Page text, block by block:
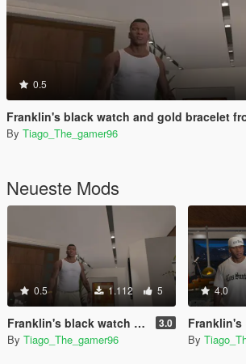
0.5
Franklin's black watch and gold bracelet from the
By Tiago_The_gamer96
Neueste Mods
0.5 1.112 5
Franklin's black watch and gold bracelet from the official artwork of gta v 3.0
By Tiago_The_gamer96
4.0
Franklin's
By